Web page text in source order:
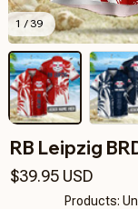
1 / 39
RB Leipzig
$39.95 USD
Products: